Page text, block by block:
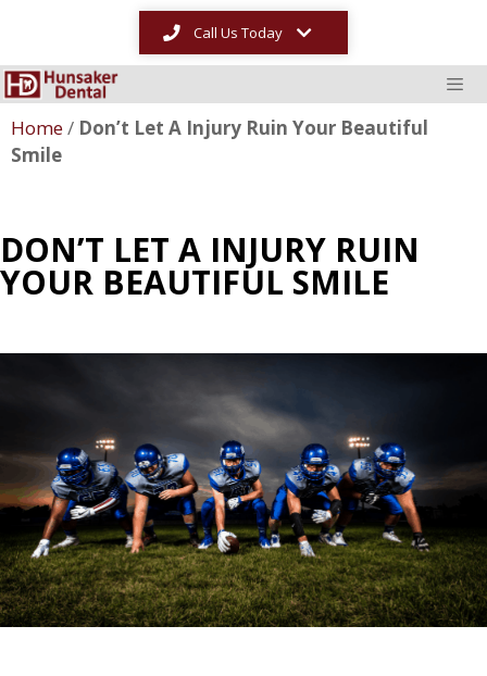
Call Us Today
Home/ Don’t Let A Injury Ruin Your Beautiful
Smile
DON’T LET A INJURY RUIN
YOUR BEAUTIFUL SMILE